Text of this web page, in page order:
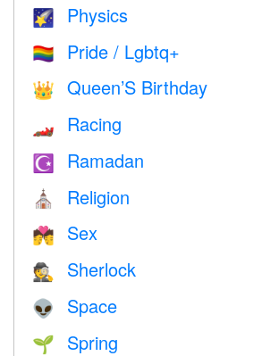
🌠 Physics
🏳️‍🌈 Pride / Lgbtq+
👑 Queen’S Birthday
🏎 Racing
☪️ Ramadan
⛪️ Religion
💏 Sex
🕵️ Sherlock
👽 Space
🌱 Spring